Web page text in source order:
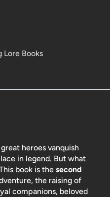
Lore Books
heroes vanquish
in legend. But what
book is the second
the raising of
companions, beloved